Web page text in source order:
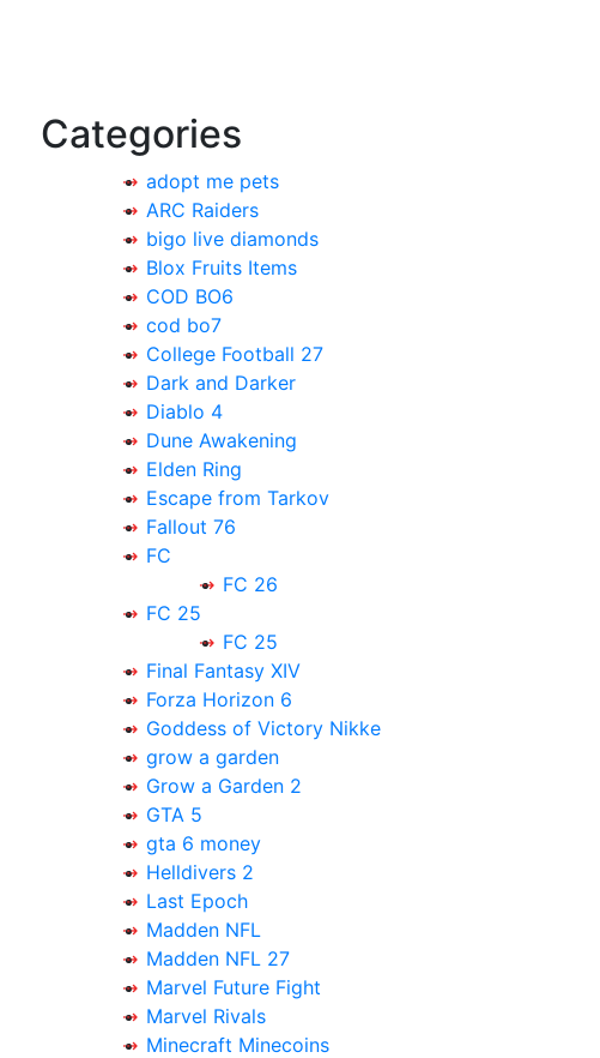
Categories
adopt me pets
ARC Raiders
bigo live diamonds
Blox Fruits Items
COD BO6
cod bo7
College Football 27
Dark and Darker
Diablo 4
Dune Awakening
Elden Ring
Escape from Tarkov
Fallout 76
FC
FC 26
FC 25
FC 25
Final Fantasy XIV
Forza Horizon 6
Goddess of Victory Nikke
grow a garden
Grow a Garden 2
GTA 5
gta 6 money
Helldivers 2
Last Epoch
Madden NFL
Madden NFL 27
Marvel Future Fight
Marvel Rivals
Minecraft Minecoins